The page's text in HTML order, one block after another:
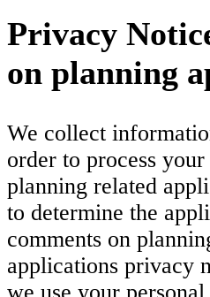
Privacy
on planning
We collect
order to process
planning related
to determine the
comments on
applications privacy